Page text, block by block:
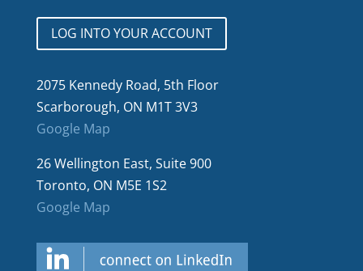
LOG INTO YOUR ACCOUNT
2075 Kennedy Road, 5th Floor
Scarborough, ON M1T 3V3
Google Map
26 Wellington East, Suite 900
Toronto, ON M5E 1S2
Google Map